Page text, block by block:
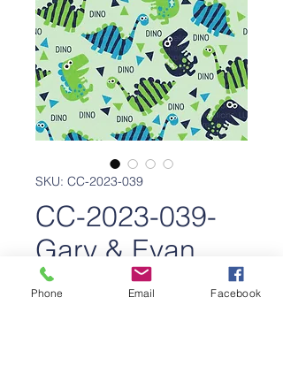
SKU: CC-2023-039
CC-2023-039-
Gary & Evan
Dinos
Phone Email Facebook